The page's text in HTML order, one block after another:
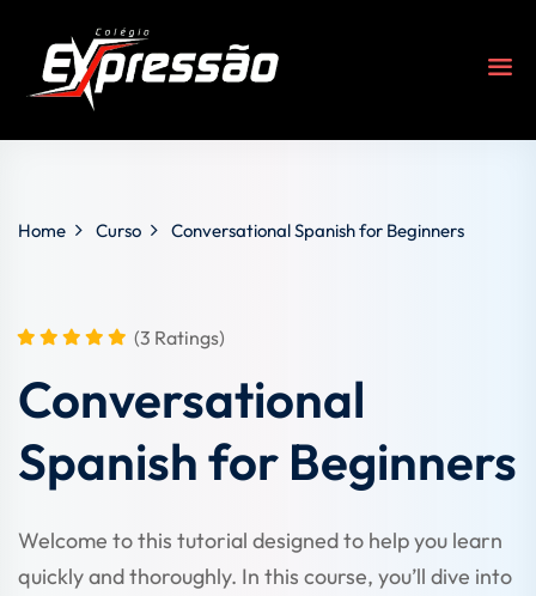
Home Curso Conversational Spanish for Beginners
(3 Ratings)
Conversational
Spanish for Beginners
Welcome to this tutorial designed to help you learn
quickly and thoroughly. In this course, you’ll dive into